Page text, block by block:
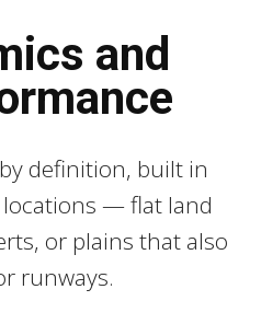
and
definition, built in
— flat land
or plains that also
runways.